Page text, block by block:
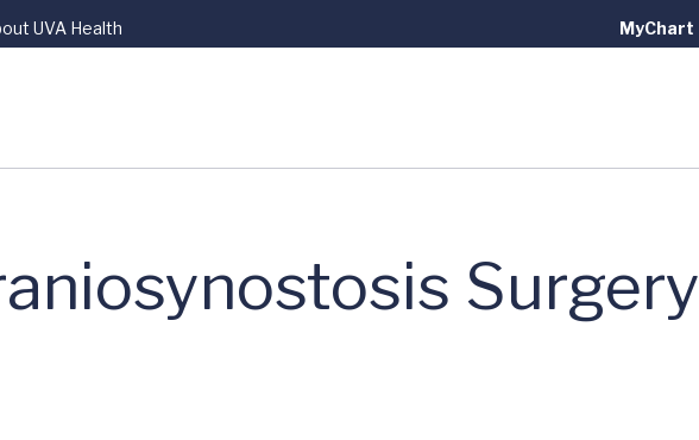
UVA Health MyChart
Surgery